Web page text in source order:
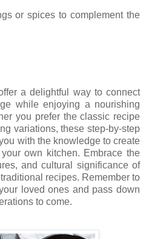
or spices to complement the
a delightful way to connect
while enjoying a nourishing
you prefer the classic recipe
variations, these step-by-step
with the knowledge to create
own kitchen. Embrace the
and cultural significance of
recipes. Remember to
loved ones and pass down
to come.